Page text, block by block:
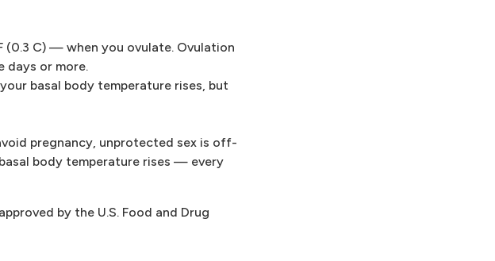
(0.3 C) — when you ovulate. Ovulation
days or more.
basal body temperature rises, but
pregnancy, unprotected sex is off-
body temperature rises — every
by the U.S. Food and Drug